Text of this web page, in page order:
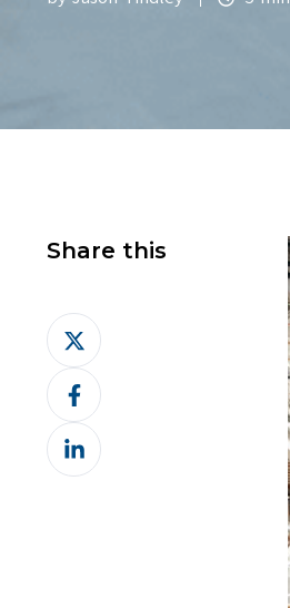
Share this
Share
on
XShare
on
Facebook
Share
on